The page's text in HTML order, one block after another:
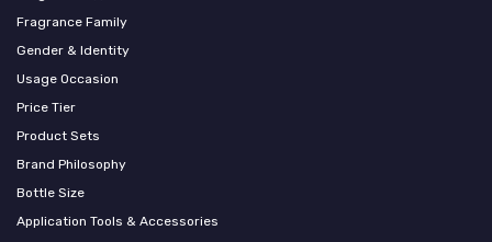
Fragrance Family
Gender & Identity
Usage Occasion
Price Tier
Product Sets
Brand Philosophy
Bottle Size
Application Tools & Accessories